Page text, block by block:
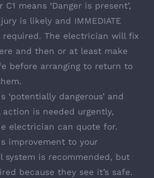
C1 means ‘Danger is present’,
is likely and IMMEDIATE
required. The electrician will fix
and then or at least make
before arranging to return to
‘potentially dangerous’ and
action is needed urgently,
electrician can quote for.
improvement to your
system is recommended, but
because they see it’s safe.